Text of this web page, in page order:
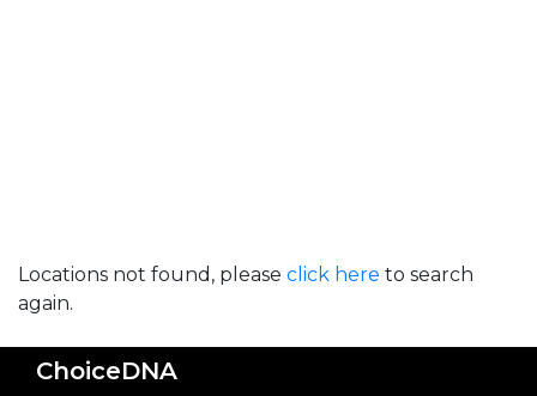
Locations not found, please click here to search
again.
ChoiceDNA